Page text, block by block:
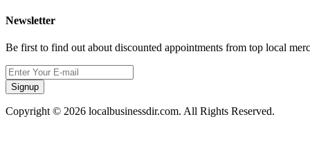
Newsletter
Be first to find out about discounted appointments from top local
Signup
Copyright © 2026 localbusinessdir.com. All Rights Reserved.